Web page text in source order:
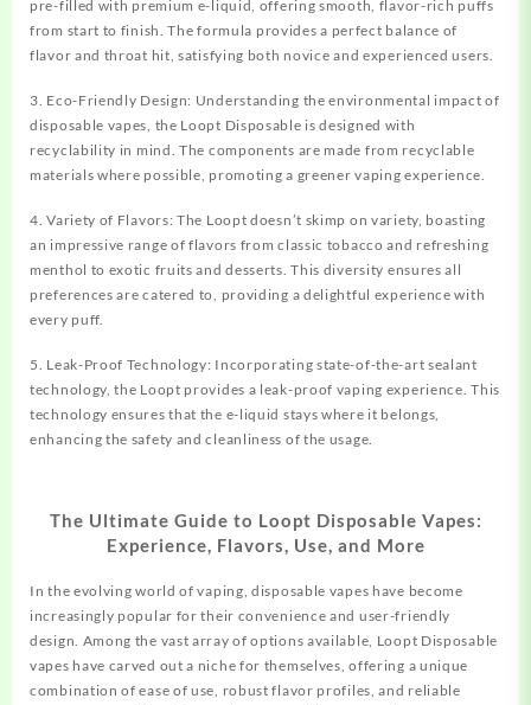
pre-filled with premium e-liquid, offering smooth, flavor-rich puffs
from start to finish. The formula provides a perfect balance of
flavor and throat hit, satisfying both novice and experienced users.
3. Eco-Friendly Design: Understanding the environmental impact of
disposable vapes, the Loopt Disposable is designed with
recyclability in mind. The components are made from recyclable
materials where possible, promoting a greener vaping experience.
4. Variety of Flavors: The Loopt doesn’t skimp on variety, boasting
an impressive range of flavors from classic tobacco and refreshing
menthol to exotic fruits and desserts. This diversity ensures all
preferences are catered to, providing a delightful experience with
every puff.
5. Leak-Proof Technology: Incorporating state-of-the-art sealant
technology, the Loopt provides a leak-proof vaping experience. This
technology ensures that the e-liquid stays where it belongs,
enhancing the safety and cleanliness of the usage.
The Ultimate Guide to Loopt Disposable Vapes:
Experience, Flavors, Use, and More
In the evolving world of vaping, disposable vapes have become
increasingly popular for their convenience and user-friendly
design. Among the vast array of options available, Loopt Disposable
vapes have carved out a niche for themselves, offering a unique
combination of ease of use, robust flavor profiles, and reliable